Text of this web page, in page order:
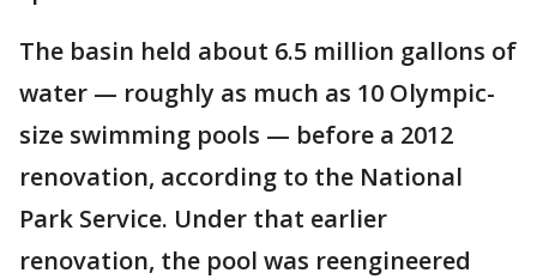
The basin held about 6.5 million gallons of
water — roughly as much as 10 Olympic-
size swimming pools — before a 2012
renovation, according to the National
Park Service. Under that earlier
renovation, the pool was reengineered